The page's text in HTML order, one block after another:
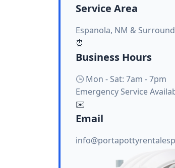
Service Area
Espanola, NM &
⏰
Business Hours
🕒 Mon - Sat: 7am - 7pm
Emergency Service
✉️
Email